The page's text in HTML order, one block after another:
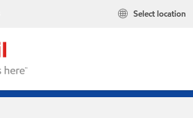
Select location